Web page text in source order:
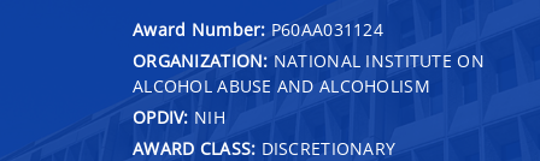
Award Number: P60AA031124
ORGANIZATION: NATIONAL INSTITUTE ON
ALCOHOL ABUSE AND ALCOHOLISM
OPDIV: NIH
AWARD CLASS: DISCRETIONARY